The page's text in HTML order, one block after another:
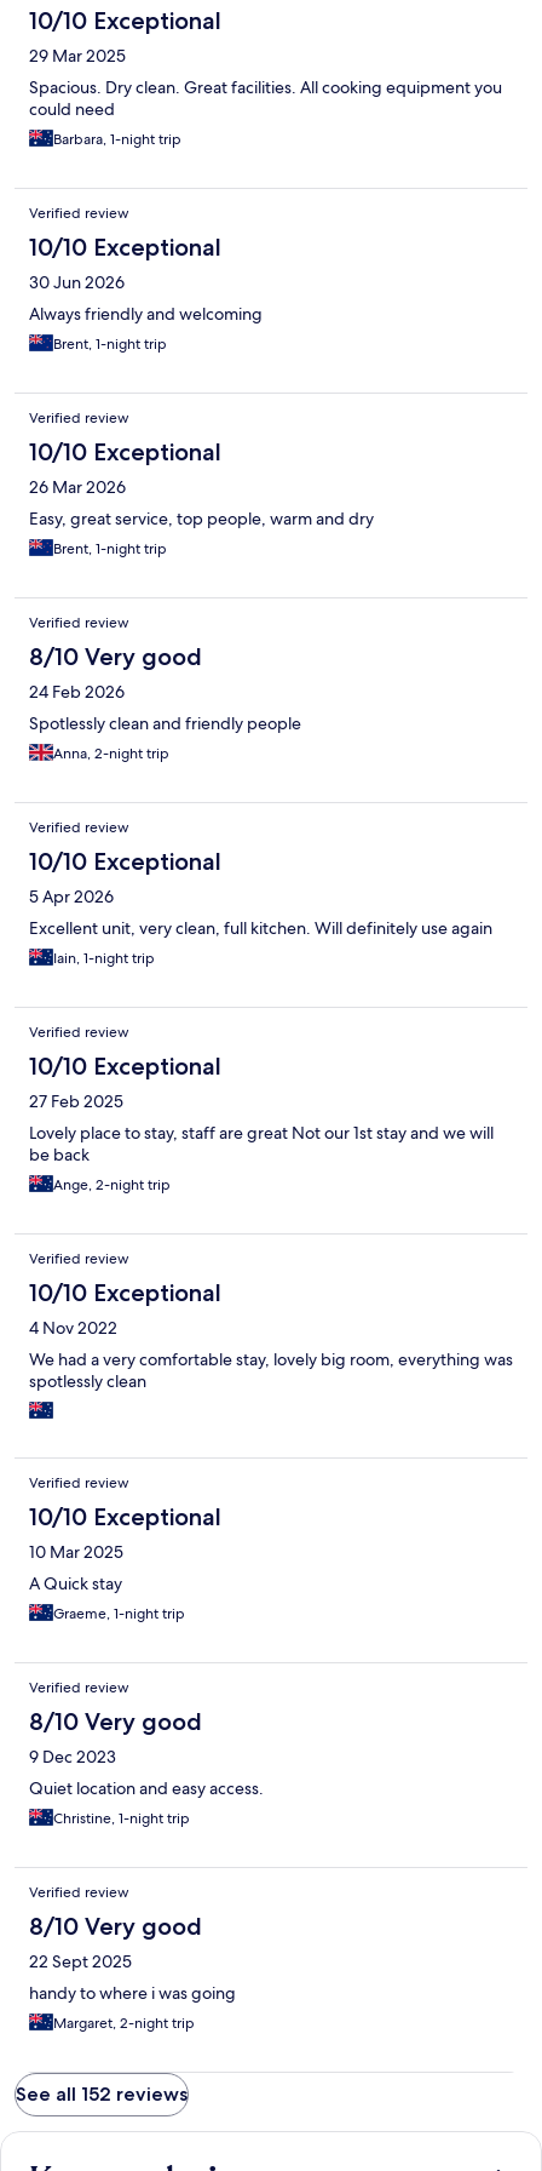
10/10 Exceptional
29 Mar 2025
Spacious. Dry clean. Great facilities. All cooking equipment you
could need
Barbara, 1-night trip
Verified review
10/10 Exceptional
30 Jun 2026
Always friendly and welcoming
Brent, 1-night trip
Verified review
10/10 Exceptional
26 Mar 2026
Easy, great service, top people, warm and dry
Brent, 1-night trip
Verified review
8/10 Very good
24 Feb 2026
Spotlessly clean and friendly people
Anna, 2-night trip
Verified review
10/10 Exceptional
5 Apr 2026
Excellent unit, very clean, full kitchen. Will definitely use again
Iain, 1-night trip
Verified review
10/10 Exceptional
27 Feb 2025
Lovely place to stay, staff are great Not our 1st stay and we will
be back
Ange, 2-night trip
Verified review
10/10 Exceptional
4 Nov 2022
We had a very comfortable stay, lovely big room, everything was
spotlessly clean
Verified review
10/10 Exceptional
10 Mar 2025
A Quick stay
Graeme, 1-night trip
Verified review
8/10 Very good
9 Dec 2023
Quiet location and easy access.
Christine, 1-night trip
Verified review
8/10 Very good
22 Sept 2025
handy to where i was going
Margaret, 2-night trip
See all 152 reviews